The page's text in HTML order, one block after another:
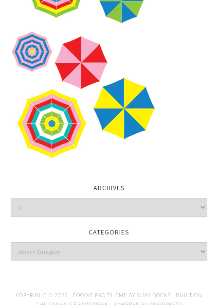
ARCHIVES
CATEGORIES
COPYRIGHT © 2026 · FOODIE PRO THEME BY SHAY BOCKS · BUILT ON